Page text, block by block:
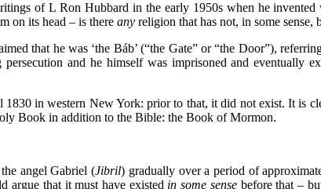
of L Ron Hubbard in the early 1950s when he invented
on its head – is there any religion that has not, in some sense,
that he was ‘the Báb’ (“the Gate” or “the Door”),
and he himself was imprisoned and eventually
in western New York: prior to that, it did not exist. It is
Book in addition to the Bible: the Book of Mormon.
angel Gabriel (Jibril) gradually over a period of
argue that it must have existed in some sensebefore that –